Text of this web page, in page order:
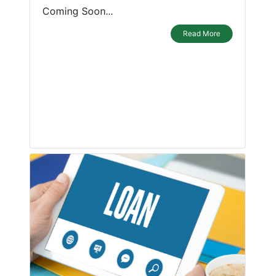
Coming Soon...
Read More